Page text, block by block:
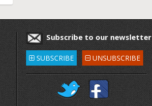
Subscribe to our newsletter
SUBSCRIBE UNSUBSCRIBE